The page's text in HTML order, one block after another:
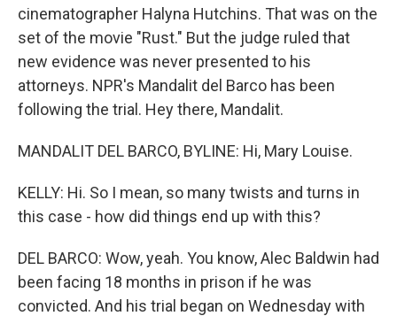
cinematographer Halyna Hutchins. That was on the
set of the movie "Rust." But the judge ruled that
new evidence was never presented to his
attorneys. NPR's Mandalit del Barco has been
following the trial. Hey there, Mandalit.
MANDALIT DEL BARCO, BYLINE: Hi, Mary Louise.
KELLY: Hi. So I mean, so many twists and turns in
this case - how did things end up with this?
DEL BARCO: Wow, yeah. You know, Alec Baldwin had
been facing 18 months in prison if he was
convicted. And his trial began on Wednesday with